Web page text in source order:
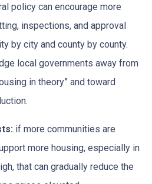
policy can encourage more
inspections, and approval
by city and county by county.
local governments away from
in theory” and toward
if more communities are
more housing, especially in
that can gradually reduce the